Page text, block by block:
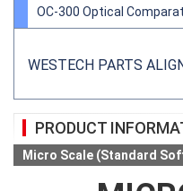
OC-300 Optical
WESTECH PARTS
PRODUCT
Micro Scale (Standard